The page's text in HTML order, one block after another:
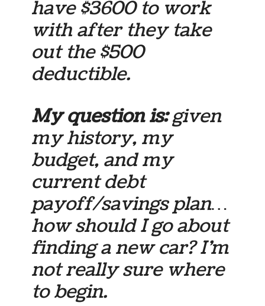
have $3600 to work
with after they take
out the $500
deductible.
My question is:given
my history, my
budget, and my
current debt
payoff/savings plan…
how should I go about
finding a new car? I’m
not really sure where
to begin.